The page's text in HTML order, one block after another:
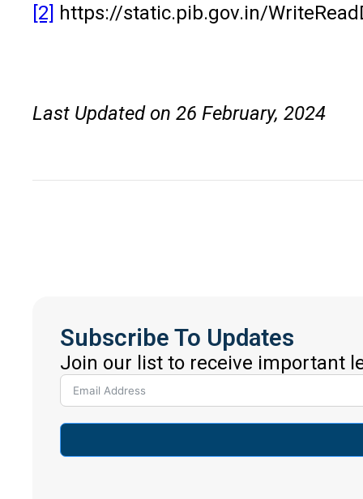
[2] https://static.pib.gov.in/
Last Updated on 26 February, 2024
Subscribe To Updates
Join our list to receive important